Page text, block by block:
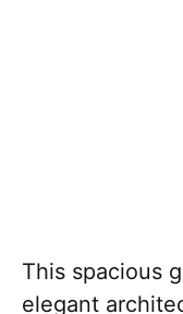
This spacious
elegant